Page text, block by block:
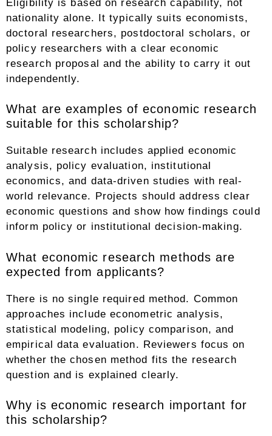
Eligibility is based on research capability, not
nationality alone. It typically suits economists,
doctoral researchers, postdoctoral scholars, or
policy researchers with a clear economic
research proposal and the ability to carry it out
independently.
What are examples of economic research
suitable for this scholarship?
Suitable research includes applied economic
analysis, policy evaluation, institutional
economics, and data-driven studies with real-
world relevance. Projects should address clear
economic questions and show how findings could
inform policy or institutional decision-making.
What economic research methods are
expected from applicants?
There is no single required method. Common
approaches include econometric analysis,
statistical modeling, policy comparison, and
empirical data evaluation. Reviewers focus on
whether the chosen method fits the research
question and is explained clearly.
Why is economic research important for
this scholarship?